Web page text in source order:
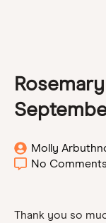
Molly
No Comments
Thank you so